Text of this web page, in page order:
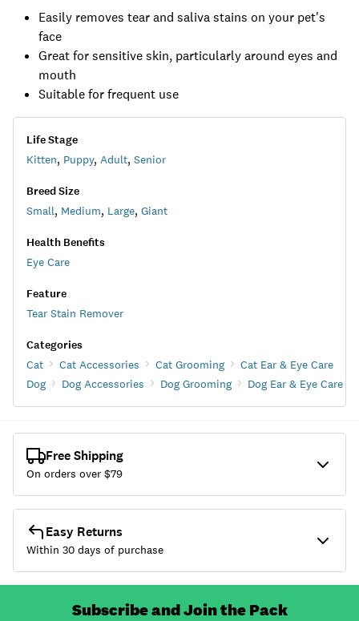
Easily removes tear and saliva stains on your pet's
face
Great for sensitive skin, particularly around eyes and
mouth
Suitable for frequent use
Life Stage
Kitten, Puppy, Adult, Senior
Breed Size
Small, Medium, Large, Giant
Health Benefits
Eye Care
Feature
Tear Stain Remover
Categories
Cat Cat Accessories Cat Grooming
Cat Ear & Eye Care
Dog
Dog Accessories Dog Grooming Dog Ear & Eye Care
Free Shipping
On orders over $79
Easy Returns
Within 30 days of purchase
Subscribe and Join the Pack